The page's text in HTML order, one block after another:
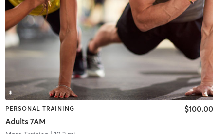
PERSONAL TRAINING
Adults 7AM
$100.00